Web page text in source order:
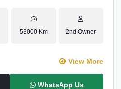
53000 Km 2nd Owner
View More
WhatsApp Us